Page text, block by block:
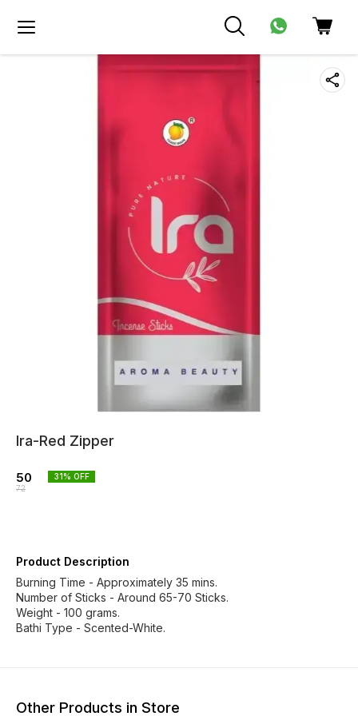
Ira-Red Zipper
50
72
31% OFF
Product Description
Burning Time - Approximately 35 mins.
Number of Sticks - Around 65-70 Sticks.
Weight - 100 grams.
Bathi Type - Scented-White.
Other Products in Store